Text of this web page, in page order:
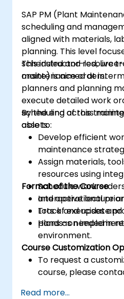
SAP PM (Plant
scheduling and
aligned with materials,
planning. This level
scheduled and
maintenance orders.
This instructor-led, live
onsite) is aimed at
planners and planning
execute detailed work
scheduling across
assets.
By the end of this
able to:
Develop efficient
maintenance
Assign materials,
resources using
Schedule work
and operational
Track and update
plans as needed in
Format of the Course
Interactive lecture
Lots of exercises
Hands-on
environment.
Course Customization
To request a
course, please
Read more...